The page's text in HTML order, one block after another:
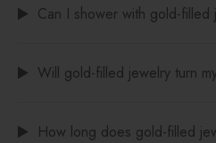
Can I shower with gold-filled
Will gold-filled jewelry turn
How long does gold-filled